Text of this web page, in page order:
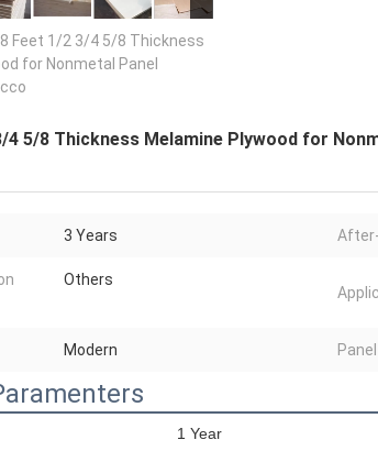
Feet 1/2 3/4 5/8 Thickness
for Nonmetal Panel
4 5/8 Thickness Melamine Plywood for
3 Years
Others
Modern
1 Year